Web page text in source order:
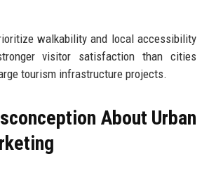
walkability and local accessibility
visitor satisfaction than cities
tourism infrastructure projects.
About Urban